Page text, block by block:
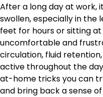
After a long day at work,
swollen, especially in the
feet for hours or sitting
uncomfortable and
circulation, fluid
active throughout the
at-home tricks you can
and bring back a sense